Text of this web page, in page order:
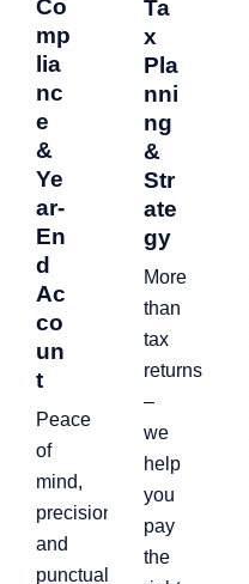
Co
mp
lia
nc
e
&
Ye
ar-
En
d
Ac
co
un
t
Peace
of
mind,
precision,
and
punctuality.
Ta
x
Pla
nni
ng
&
Str
ate
gy
More
than
tax
returns
–
we
help
you
pay
the